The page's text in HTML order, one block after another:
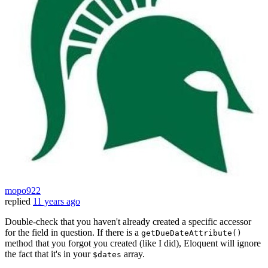
mopo922
replied 11 years ago
Double-check that you haven't already created a specific accessor
for the field in question. If there is a getDueDateAttribute()
method that you forgot you created (like I did), Eloquent will ignore
the fact that it's in your $dates array.